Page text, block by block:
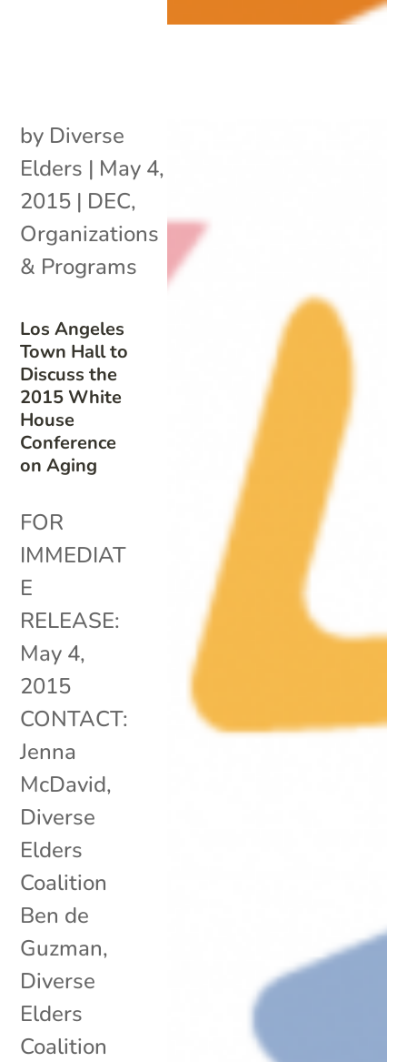
Los Angeles
Town Hall to
Discuss the
2015 White
House
Conference
on Aging
by Diverse
Elders | May 4,
2015 | DEC,
Organizations
& Programs
FOR
IMMEDIAT
E
RELEASE:
May 4,
2015
CONTACT:
Jenna
McDavid,
Diverse
Elders
Coalition
Ben de
Guzman,
Diverse
Elders
Coalition